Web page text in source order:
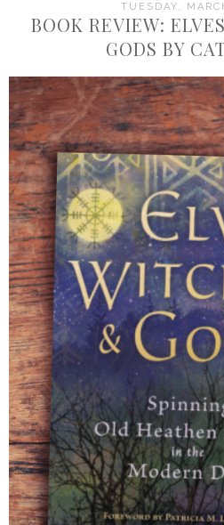
TUESDAY,
BOOK REVIEW:
GODS BY